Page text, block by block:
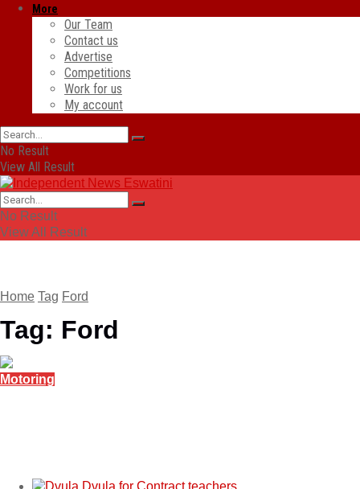
More
Our Team
Contact us
Advertise
Competitions
Work for us
My account
No Result
View All Result
No Result
View All Result
Home Tag Ford
Tag: Ford
Motoring